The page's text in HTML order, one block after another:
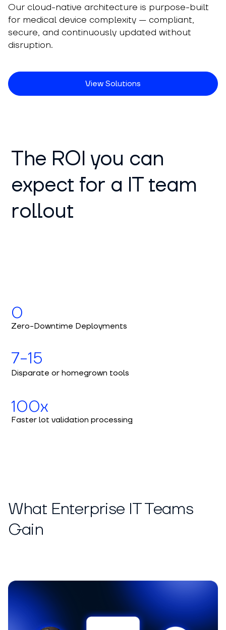
Our cloud-native architecture is purpose-built
for medical device complexity — compliant,
secure, and continuously updated without
disruption.
View Solutions
The ROI you can
expect for a IT team
rollout
0
Zero-Downtime Deployments
7-15
Disparate or homegrown tools
100x
Faster lot validation processing
What Enterprise IT Teams
Gain